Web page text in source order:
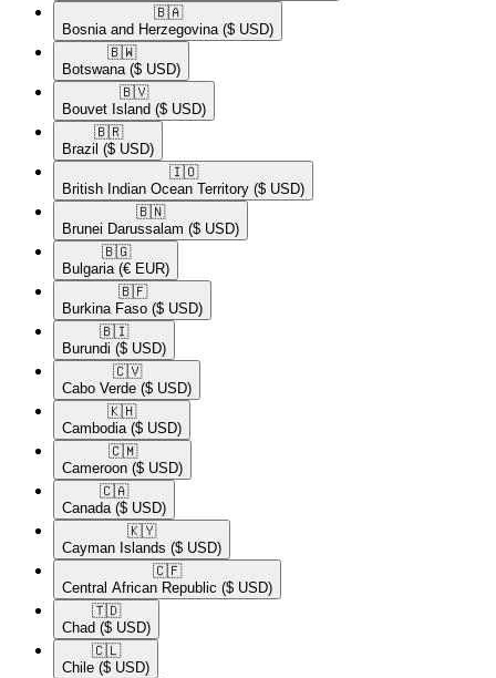
🇧🇦​
Bosnia and Herzegovina ($ USD)
🇧🇼​
Botswana ($ USD)
🇧🇻​
Bouvet Island ($ USD)
🇧🇷​
Brazil ($ USD)
🇮🇴​
British Indian Ocean Territory ($ USD)
🇧🇳​
Brunei Darussalam ($ USD)
🇧🇬​
Bulgaria (€ EUR)
🇧🇫​
Burkina Faso ($ USD)
🇧🇮​
Burundi ($ USD)
🇨🇻​
Cabo Verde ($ USD)
🇰🇭​
Cambodia ($ USD)
🇨🇲​
Cameroon ($ USD)
🇨🇦​
Canada ($ USD)
🇰🇾​
Cayman Islands ($ USD)
🇨🇫​
Central African Republic ($ USD)
🇹🇩​
Chad ($ USD)
🇨🇱​
Chile ($ USD)